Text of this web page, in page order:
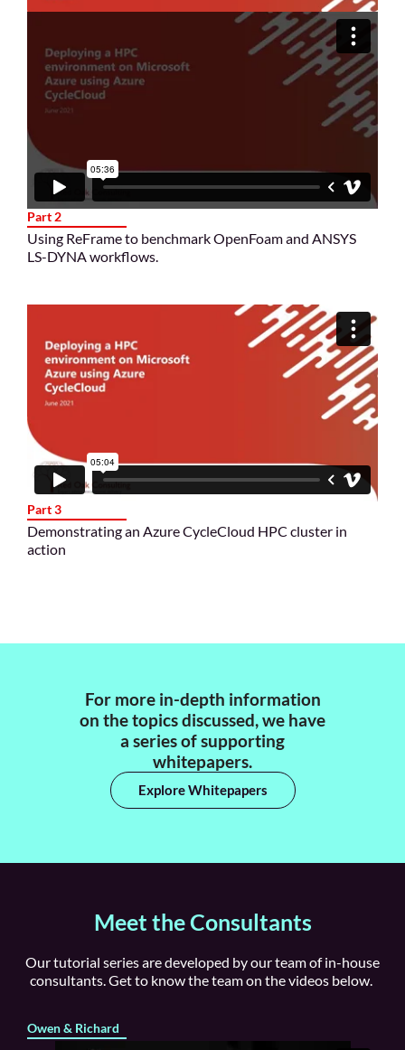
Part 2
Using ReFrame to benchmark OpenFoam and ANSYS
LS-DYNA workflows.
Part 3
Demonstrating an Azure CycleCloud HPC cluster in
action
For more in-depth information
on the topics discussed, we have
a series of supporting
whitepapers.
Explore Whitepapers
Meet the Consultants
Our tutorial series are developed by our team of in-house
consultants. Get to know the team on the videos below.
Owen & Richard